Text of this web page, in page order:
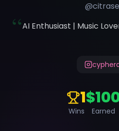
@
“AI Enthusiast | Music
1
Wins Earned